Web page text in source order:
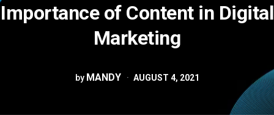
Importance of Content in Digital
Marketing
by MANDY AUGUST 4, 2021